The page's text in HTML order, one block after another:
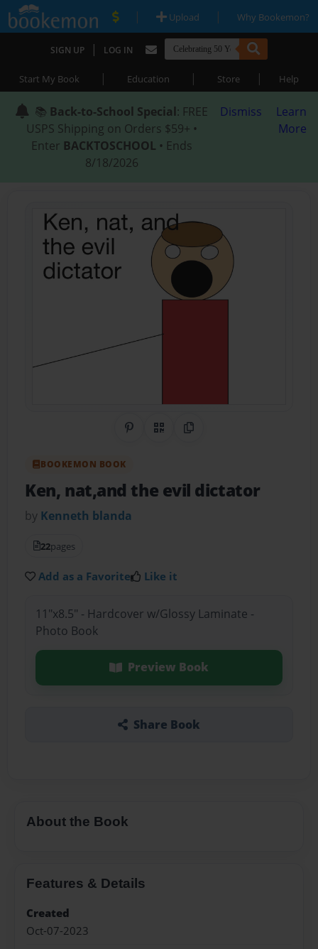
| Upload | Why Bookemon?
SIGN UP | LOG IN
Start My Book | Education | Store | Help
📚 Back-to-School Special: FREE
USPS Shipping on Orders $59+ •
Enter BACKTOSCHOOL • Ends
8/18/2026
Dismiss
Learn
More
Share on Pinterest
QR CodeCopy Link
BOOKEMON BOOK
Ken, nat,and the evil dictator
by Kenneth blanda
22pages
Add as a Favorite Like it
11"x8.5" - Hardcover w/Glossy Laminate -
Photo Book
Preview Book
Share Book
About the Book
Features & Details
Created
Oct-07-2023